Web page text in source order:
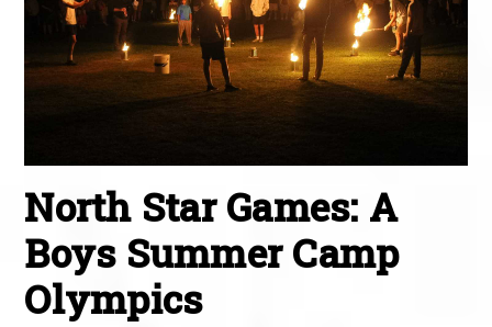
North Star Games: A
Boys Summer Camp
Olympics